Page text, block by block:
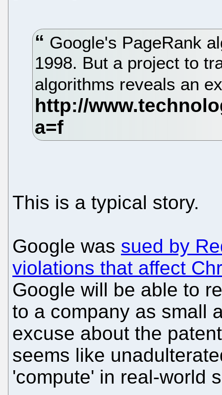
Google's PageRank
1998. But a project to
algorithms reveals an
This is a typical story.
Google was sued by
violations that affect
Google will be able to
to a company as small
excuse about the
seems like
'compute' in real-world